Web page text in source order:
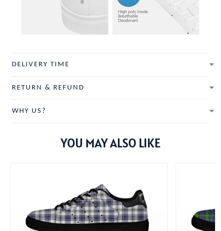
DELIVERY TIME
RETURN & REFUND
WHY US?
YOU MAY ALSO LIKE